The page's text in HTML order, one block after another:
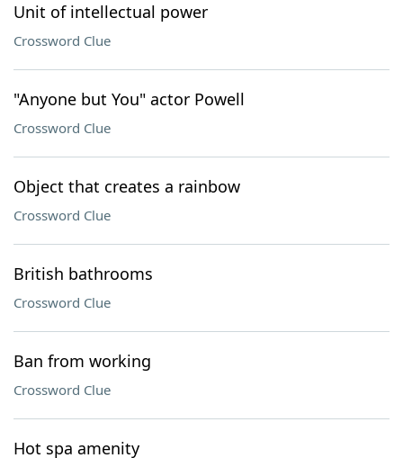
Unit of intellectual power
Crossword Clue
"Anyone but You" actor Powell
Crossword Clue
Object that creates a rainbow
Crossword Clue
British bathrooms
Crossword Clue
Ban from working
Crossword Clue
Hot spa amenity